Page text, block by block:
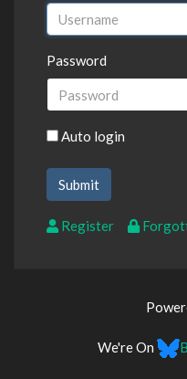
Password
Auto login
Register
We're On